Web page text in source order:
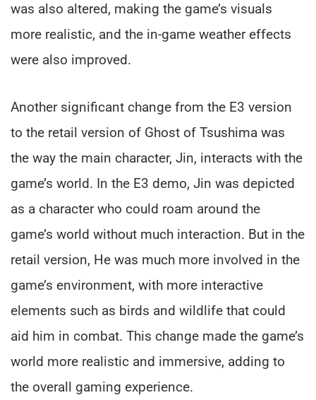
was also altered, making the game’s visuals
more realistic, and the in-game weather effects
were also improved.
Another significant change from the E3 version
to the retail version of Ghost of Tsushima was
the way the main character, Jin, interacts with the
game’s world. In the E3 demo, Jin was depicted
as a character who could roam around the
game’s world without much interaction. But in the
retail version, He was much more involved in the
game’s environment, with more interactive
elements such as birds and wildlife that could
aid him in combat. This change made the game’s
world more realistic and immersive, adding to
the overall gaming experience.